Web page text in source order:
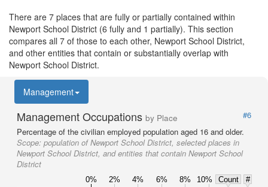
There are 7 places that are fully or partially contained within
Newport School District (6 fully and 1 partially). This section
compares all 7 of those to each other, Newport School District,
and other entities that contain or substantially overlap with
Newport School District.
Management
Management Occupations by Place
#6
Percentage of the civilian employed population aged 16 and older.
Scope: population of Newport School District, selected places in
Newport School District, and entities that contain Newport School
District
0% 2% 4% 6% 8% 10% Count
#